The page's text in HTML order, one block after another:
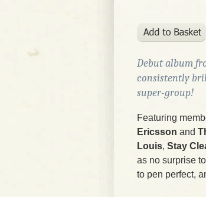
Debut album
consistently
super-group!
Featuring
Ericsson and
Louis, Stay
as no surprise
to pen perfect,